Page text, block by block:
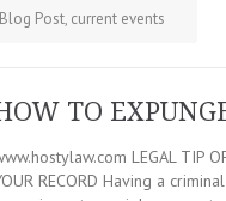
Blog Post, current events
TO
LEGAL TIP
RECORD Having a